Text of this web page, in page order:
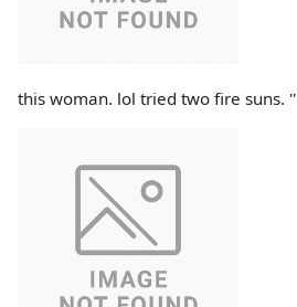
this woman. lol tried two fire suns. ''